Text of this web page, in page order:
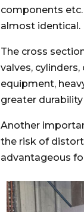
components
almost identical.
The cross
valves,
equipment,
greater
Another
the risk of
advantageous